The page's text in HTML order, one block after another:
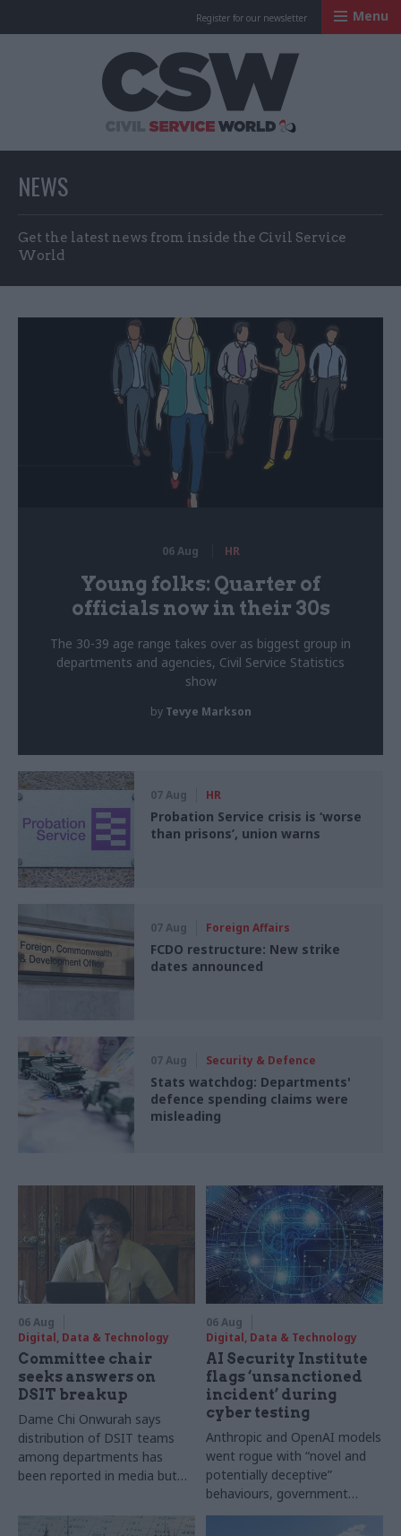
Register for our newsletter Menu
NEWS
Get the latest news from inside the Civil Service
World
06 Aug HR
Young folks: Quarter of
officials now in their 30s
The 30-39 age range takes over as biggest group in
departments and agencies, Civil Service Statistics
show
by Tevye Markson
07 Aug HR
Probation Service crisis is ‘worse
than prisons’, union warns
07 Aug Foreign Affairs
FCDO restructure: New strike
dates announced
07 Aug Security & Defence
Stats watchdog: Departments'
defence spending claims were
misleading
06 Aug
Digital, Data & Technology
Committee chair
seeks answers on
DSIT breakup
Dame Chi Onwurah says
distribution of DSIT teams
among departments has
been reported in media but
ministers
06 Aug
Digital, Data & Technology
AI Security Institute
flags ‘unsanctioned
incident’ during
cyber testing
Anthropic and OpenAI models
went rogue with “novel and
potentially deceptive”
behaviours, government
research organisation says